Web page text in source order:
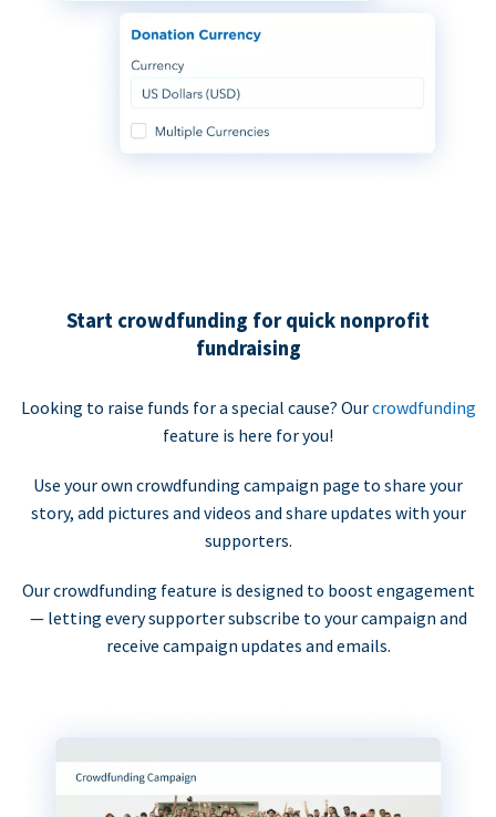
Start crowdfunding for quick nonprofit
fundraising
Looking to raise funds for a special cause? Ourcrowdfunding
feature is here for you!
Use your own crowdfunding campaign page to share your
story, add pictures and videos and share updates with your
supporters.
Our crowdfunding feature is designed to boost engagement
— letting every supporter subscribe to your campaign and
receive campaign updates and emails.